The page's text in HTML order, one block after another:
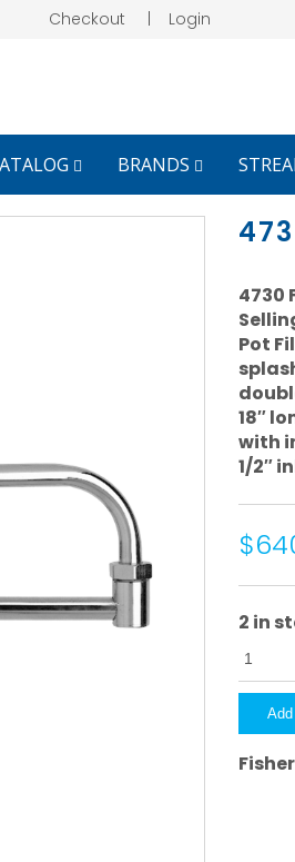
Checkout Login
BRANDS
4730
Pot
18″
with
1/2″
2 in
Fisher